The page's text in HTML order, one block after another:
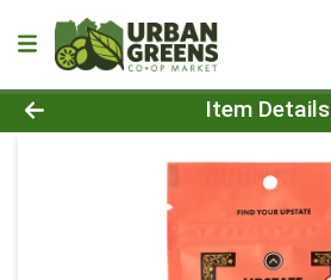
Product Details Page
Item Details